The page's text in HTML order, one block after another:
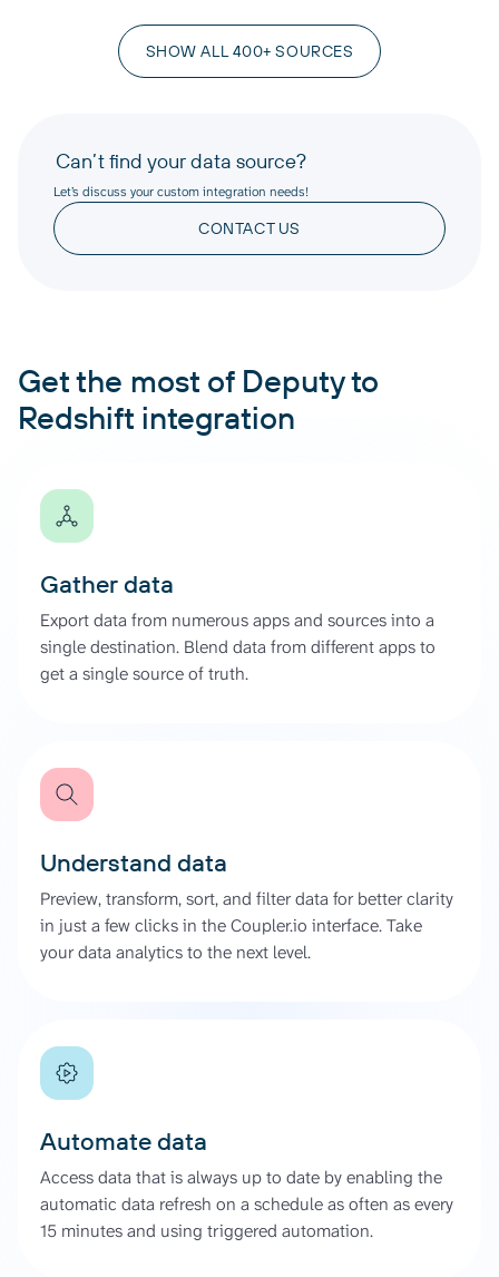
SHOW ALL 400+ SOURCES
Can’t find your data source?
Let’s discuss your custom integration needs!
CONTACT US
Get the most of Deputy to
Redshift integration
Gather data
Export data from numerous apps and sources into a
single destination. Blend data from different apps to
get a single source of truth.
Understand data
Preview, transform, sort, and filter data for better clarity
in just a few clicks in the Coupler.io interface. Take
your data analytics to the next level.
Automate data
Access data that is always up to date by enabling the
automatic data refresh on a schedule as often as every
15 minutes and using triggered automation.